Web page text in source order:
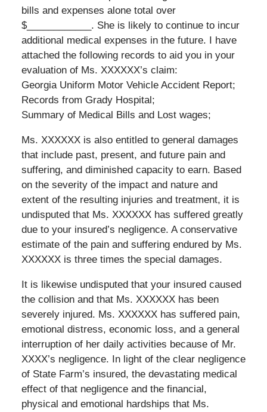
bills and expenses alone total over
$____________. She is likely to continue to incur
additional medical expenses in the future. I have
attached the following records to aid you in your
evaluation of Ms. XXXXXX’s claim:
Georgia Uniform Motor Vehicle Accident Report;
Records from Grady Hospital;
Summary of Medical Bills and Lost wages;
Ms. XXXXXX is also entitled to general damages
that include past, present, and future pain and
suffering, and diminished capacity to earn. Based
on the severity of the impact and nature and
extent of the resulting injuries and treatment, it is
undisputed that Ms. XXXXXX has suffered greatly
due to your insured’s negligence. A conservative
estimate of the pain and suffering endured by Ms.
XXXXXX is three times the special damages.
It is likewise undisputed that your insured caused
the collision and that Ms. XXXXXX has been
severely injured. Ms. XXXXXX has suffered pain,
emotional distress, economic loss, and a general
interruption of her daily activities because of Mr.
XXXX’s negligence. In light of the clear negligence
of State Farm’s insured, the devastating medical
effect of that negligence and the financial,
physical and emotional hardships that Ms.